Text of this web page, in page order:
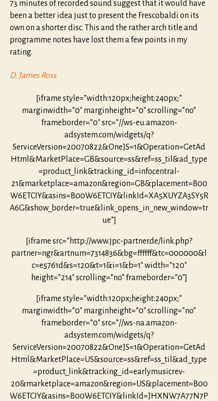
73 minutes of recorded sound suggest that it would have
been a better idea just to present the Frescobaldi on its
own on a shorter disc. This and the rather arch title and
programme notes have lost them a few points in my
rating.
D. James Ross
[iframe style=”width:120px;height:240px;”
marginwidth=”0″ marginheight=”0″ scrolling=”no”
frameborder=”0″ src=”//ws-eu.amazon-
adsystem.com/widgets/q?
ServiceVersion=20070822&OneJS=1&Operation=GetAd
Html&MarketPlace=GB&source=ss&ref=ss_til&ad_type
=product_link&tracking_id=infocentral-
21&marketplace=amazon&region=GB&placement=B00
W6ETCIY&asins=B00W6ETCIY&linkId=XA5XUYZA3SY5R
A6G&show_border=true&link_opens_in_new_window=tr
ue”]
[iframe src=”http://www.jpc-partner.de/link.php?
partner=ngr&artnum=7314836&bg=ffffff&tc=000000&l
c=e5761d&s=120&t=1&i=1&b=1″ width=”120″
height=”214″ scrolling=”no” frameborder=”0″]
[iframe style=”width:120px;height:240px;”
marginwidth=”0″ marginheight=”0″ scrolling=”no”
frameborder=”0″ src=”//ws-na.amazon-
adsystem.com/widgets/q?
ServiceVersion=20070822&OneJS=1&Operation=GetAd
Html&MarketPlace=US&source=ss&ref=ss_til&ad_type
=product_link&tracking_id=earlymusicrev-
20&marketplace=amazon&region=US&placement=B00
W6ETCIY&asins=B00W6ETCIY&linkId=JHXNW7A77N7P